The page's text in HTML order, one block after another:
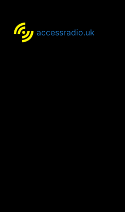
accessradio.uk